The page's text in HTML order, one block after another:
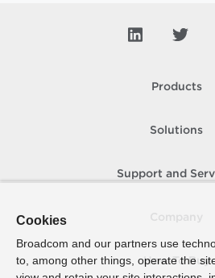
Products
Solutions
Support and
How To Buy
Cookies
Broadcom and our partners use
to, among other things, operate the